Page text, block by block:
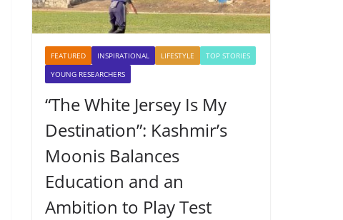
FEATURED INSPIRATIONAL LIFESTYLE
TOP STORIES
YOUNG RESEARCHERS
“The White Jersey Is My
Destination”: Kashmir’s
Moonis Balances
Education and an
Ambition to Play Test